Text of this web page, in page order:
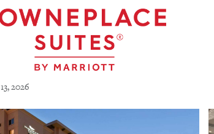
2026